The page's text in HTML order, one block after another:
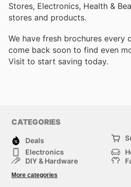
Stores, Electronics, Health &
stores and products.
We have fresh brochures every
come back soon to find even
Visit to start saving today.
CATEGORIES
Deals
Electronics
DIY & Hardware
Sport & Recreation
More categories